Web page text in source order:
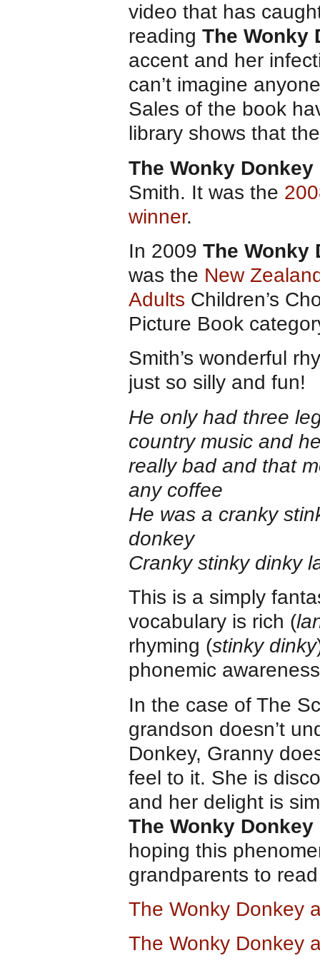
video that has
reading The Wonky
accent and her
can’t imagine
Sales of the book
library shows that
The Wonky Donkey
Smith. It was the
winner.
In 2009 The Wonky
was the New
Adults Children’s
Picture Book
Smith’s wonderful
just so silly and fun!
He only had three
country music and
really bad and that
any coffee
He was a cranky
donkey
Cranky stinky dinky
This is a simply
vocabulary is rich (
rhyming (stinky dinky
phonemic
In the case of The
grandson doesn’t
Donkey, Granny
feel to it. She is
and her delight is
The Wonky Donkey
hoping this
grandparents to
The Wonky Donkey
The Wonky Donkey